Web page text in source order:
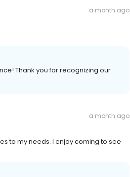
a month ago
Thank you for recognizing our
a month ago
to my needs. I enjoy coming to see